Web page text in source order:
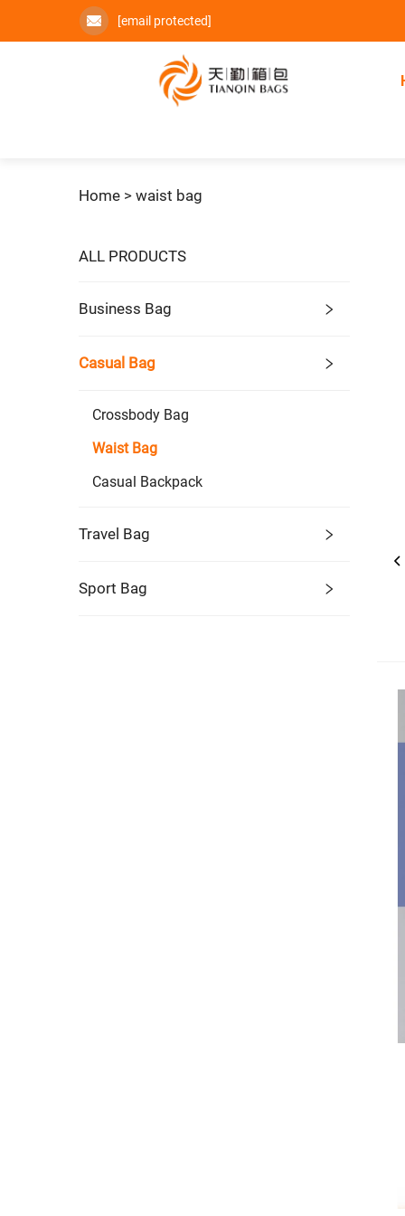
[email protected]
Home > waist bag
ALL PRODUCTS
Business Bag
Casual Bag
Crossbody Bag
Waist Bag
Casual Backpack
Travel Bag
Sport Bag